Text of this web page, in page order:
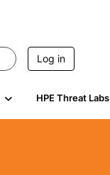
Log in
HPE Threat Labs